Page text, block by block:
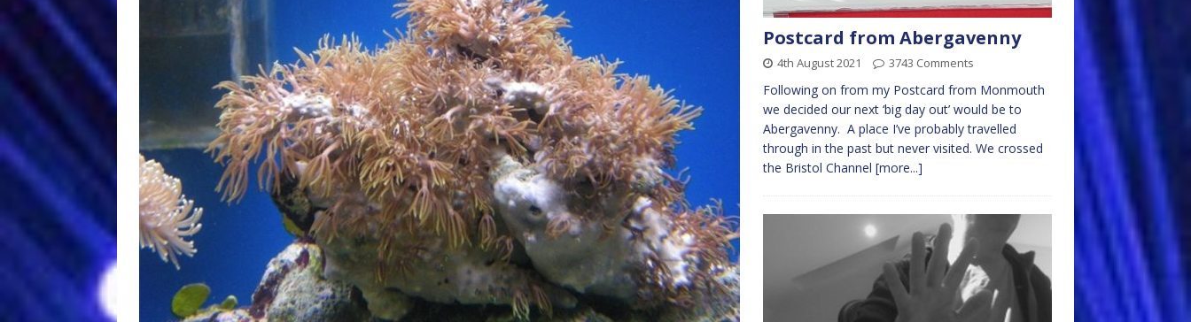
Postcard from Abergavenny
4th August 2021 3743 Comments
Following on from my Postcard from Monmouth
we decided our next ‘big day out’ would be to
Abergavenny. A place I’ve probably travelled
through in the past but never visited. We crossed
the Bristol Channel [more...]